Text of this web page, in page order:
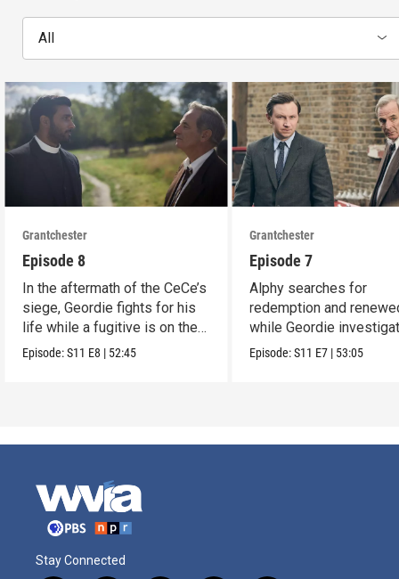
All
Grantchester
Episode 8
In the aftermath of the CeCe’s
siege, Geordie fights for his
life while a fugitive is on the
run.
Episode:S11 E8 | 52:45
Grantchester
Episode 7
Alphy searches for
redemption and
while Geordie
the murder of local
Episode:S11 E7 | 53:05
Stay Connected